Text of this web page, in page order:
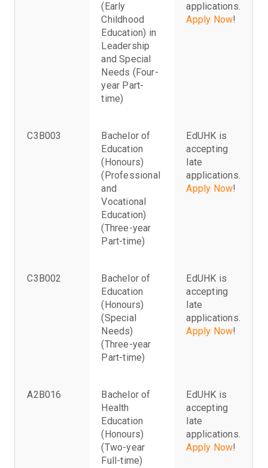
(Early
Childhood
Education) in
Leadership
and Special
Needs (Four-
year Part-
time)
applications.
Apply Now!
C3B003
Bachelor of
Education
(Honours)
(Professional
and
Vocational
Education)
(Three-year
Part-time)
EdUHK is
accepting
late
applications.
Apply Now!
C3B002
Bachelor of
Education
(Honours)
(Special
Needs)
(Three-year
Part-time)
EdUHK is
accepting
late
applications.
Apply Now!
A2B016
Bachelor of
Health
Education
(Honours)
(Two-year
Full-time)
EdUHK is
accepting
late
applications.
Apply Now!